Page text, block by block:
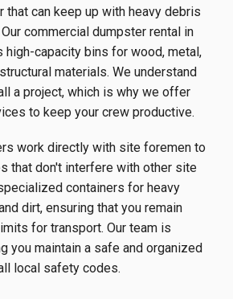
that can keep up with heavy debris
commercial dumpster rental in
high-capacity bins for wood, metal,
materials. We understand
a project, which is why we offer
to keep your crew productive.
work directly with site foremen to
that don't interfere with other site
containers for heavy
dirt, ensuring that you remain
for transport. Our team is
you maintain a safe and organized
local safety codes.